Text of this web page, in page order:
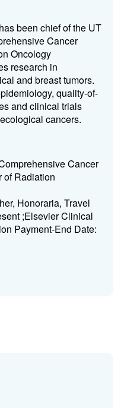
been chief of the UT
Cancer
Oncology
research in
and breast tumors.
quality-of-
and clinical trials
cancers.
Cancer
of Radiation
Honoraria, Travel
;Elsevier Clinical
Payment-End Date: